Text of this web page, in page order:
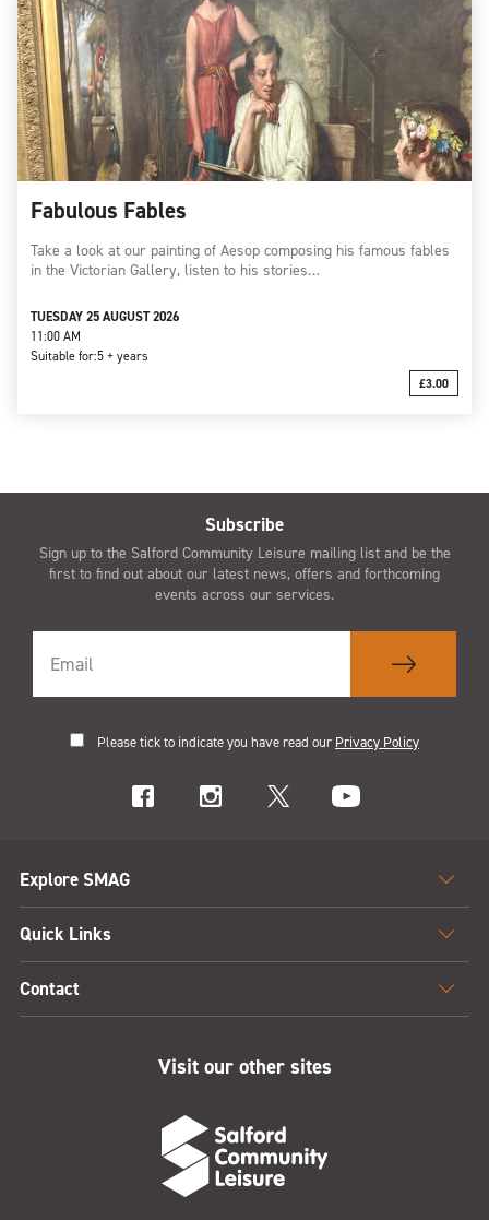
Fabulous Fables
Take a look at our painting of Aesop composing his famous fables
in the Victorian Gallery, listen to his stories…
TUESDAY 25 AUGUST 2026
11:00 AM
Suitable for:5 + years
£3.00
Subscribe
Sign up to the Salford Community Leisure mailing list and be the
first to find out about our latest news, offers and forthcoming
events across our services.
Please tick to indicate you have read our Privacy Policy
Explore SMAG
Quick Links
Contact
Visit our other sites